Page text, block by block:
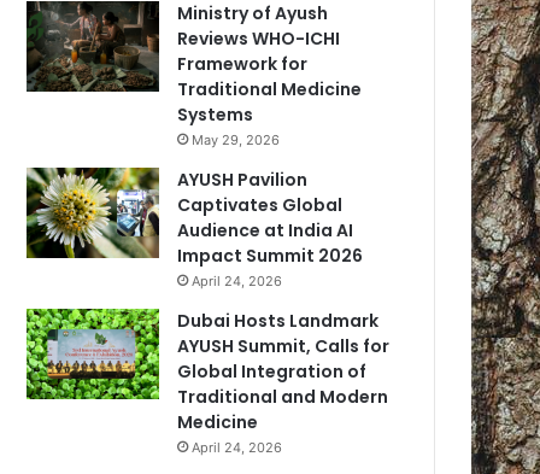
Ministry of Ayush
Reviews WHO-ICHI
Framework for
Traditional Medicine
Systems
May 29, 2026
AYUSH Pavilion
Captivates Global
Audience at India AI
Impact Summit 2026
April 24, 2026
Dubai Hosts Landmark
AYUSH Summit, Calls for
Global Integration of
Traditional and Modern
Medicine
April 24, 2026